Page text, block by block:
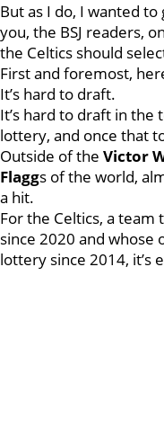
But as I do, I wanted
you, the BSJ readers,
the Celtics should
First and foremost,
It’s hard to draft.
It’s hard to draft in the
lottery, and once that
Outside of the Victor
Flaggs of the world,
a hit.
For the Celtics, a
since 2020 and whose
lottery since 2014, it’s